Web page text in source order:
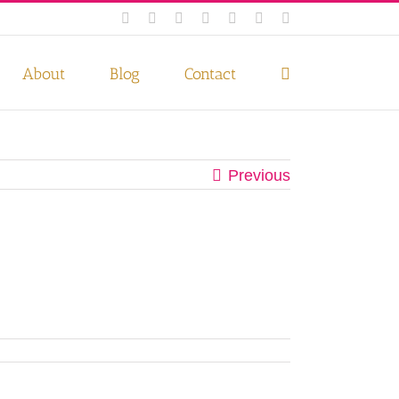
FacebookInstagram
TwitterPinterestLinkedInYouTube
About Blog Contact
Previous
Privacy Policy